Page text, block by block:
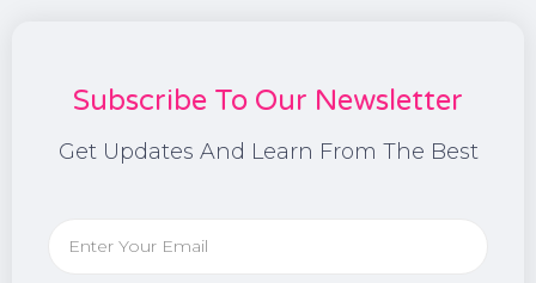
Subscribe To Our Newsletter
Get Updates And Learn From The Best